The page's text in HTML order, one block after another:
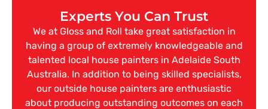
Experts You Can Trust
We at Gloss and Roll take great satisfaction in
having a group of extremely knowledgeable and
talented local house painters in Adelaide South
Australia. In addition to being skilled specialists,
our outside house painters are enthusiastic
about producing outstanding outcomes on each